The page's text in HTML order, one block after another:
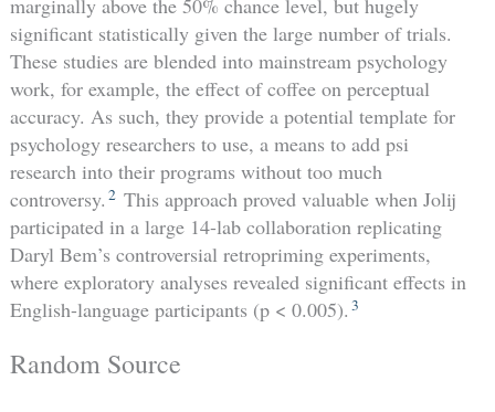
marginally above the 50% chance level, but hugely
significant statistically given the large number of trials.
These studies are blended into mainstream psychology
work, for example, the effect of coffee on perceptual
accuracy. As such, they provide a potential template for
psychology researchers to use, a means to add psi
research into their programs without too much
controversy. 2 This approach proved valuable when Jolij
participated in a large 14-lab collaboration replicating
Daryl Bem’s controversial retropriming experiments,
where exploratory analyses revealed significant effects in
English-language participants (p < 0.005). 3
Random Source